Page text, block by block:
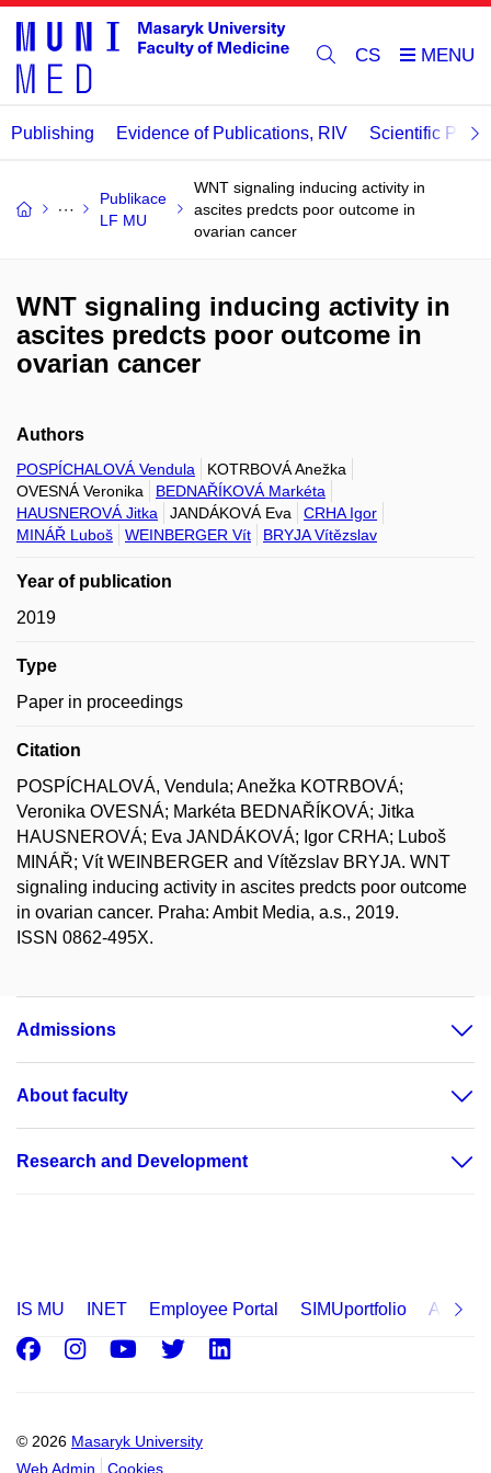
CS
Publishing Evidence of Publications, RIV Scientific
Publikace
LF MU
WNT signaling inducing activity in
ascites predcts poor outcome in
ovarian cancer
WNT signaling inducing activity in
ascites predcts poor outcome in
ovarian cancer
Authors
POSPÍCHALOVÁ Vendula
KOTRBOVÁ Anežka
OVESNÁ Veronika
BEDNAŘÍKOVÁ Markéta
HAUSNEROVÁ Jitka
JANDÁKOVÁ Eva
CRHA Igor
MINÁŘ Luboš
WEINBERGER Vít BRYJA Vítězslav
Year of publication
2019
Type
Paper in proceedings
Citation
POSPÍCHALOVÁ, Vendula; Anežka KOTRBOVÁ;
Veronika OVESNÁ; Markéta BEDNAŘÍKOVÁ; Jitka
HAUSNEROVÁ; Eva JANDÁKOVÁ; Igor CRHA; Luboš
MINÁŘ; Vít WEINBERGER and Vítězslav BRYJA. WNT
signaling inducing activity in ascites predcts poor outcome
in ovarian cancer. Praha: Ambit Media, a.s., 2019.
ISSN 0862-495X.
Admissions
About faculty
Research and Development
IS MU INET Employee Portal SIMUportfolio
© 2026 Masaryk University
Web Admin
Cookies
Facebook
Instagram
Youtube
Twitter